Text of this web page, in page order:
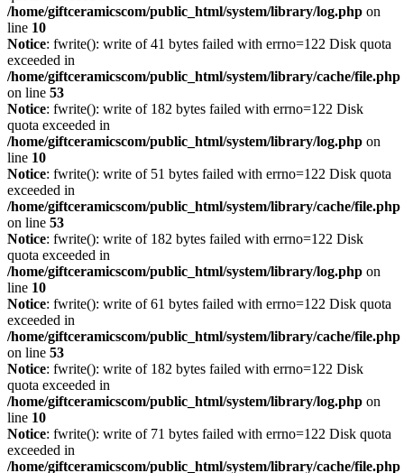
/home/giftceramicscom/public_html/system/library/log.php on
line 10
Notice: fwrite(): write of 41 bytes failed with errno=122 Disk quota
exceeded in
/home/giftceramicscom/public_html/system/library/cache/file.php
on line 53
Notice: fwrite(): write of 182 bytes failed with errno=122 Disk
quota exceeded in
/home/giftceramicscom/public_html/system/library/log.php on
line 10
Notice: fwrite(): write of 51 bytes failed with errno=122 Disk quota
exceeded in
/home/giftceramicscom/public_html/system/library/cache/file.php
on line 53
Notice: fwrite(): write of 182 bytes failed with errno=122 Disk
quota exceeded in
/home/giftceramicscom/public_html/system/library/log.php on
line 10
Notice: fwrite(): write of 61 bytes failed with errno=122 Disk quota
exceeded in
/home/giftceramicscom/public_html/system/library/cache/file.php
on line 53
Notice: fwrite(): write of 182 bytes failed with errno=122 Disk
quota exceeded in
/home/giftceramicscom/public_html/system/library/log.php on
line 10
Notice: fwrite(): write of 71 bytes failed with errno=122 Disk quota
exceeded in
/home/giftceramicscom/public_html/system/library/cache/file.php